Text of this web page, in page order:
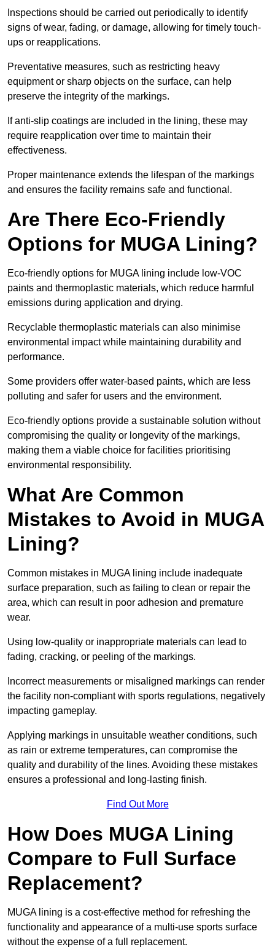
Inspections should be carried out periodically to identify
signs of wear, fading, or damage, allowing for timely touch-
ups or reapplications.
Preventative measures, such as restricting heavy
equipment or sharp objects on the surface, can help
preserve the integrity of the markings.
If anti-slip coatings are included in the lining, these may
require reapplication over time to maintain their
effectiveness.
Proper maintenance extends the lifespan of the markings
and ensures the facility remains safe and functional.
Are There Eco-Friendly
Options for MUGA Lining?
Eco-friendly options for MUGA lining include low-VOC
paints and thermoplastic materials, which reduce harmful
emissions during application and drying.
Recyclable thermoplastic materials can also minimise
environmental impact while maintaining durability and
performance.
Some providers offer water-based paints, which are less
polluting and safer for users and the environment.
Eco-friendly options provide a sustainable solution without
compromising the quality or longevity of the markings,
making them a viable choice for facilities prioritising
environmental responsibility.
What Are Common
Mistakes to Avoid in MUGA
Lining?
Common mistakes in MUGA lining include inadequate
surface preparation, such as failing to clean or repair the
area, which can result in poor adhesion and premature
wear.
Using low-quality or inappropriate materials can lead to
fading, cracking, or peeling of the markings.
Incorrect measurements or misaligned markings can render
the facility non-compliant with sports regulations, negatively
impacting gameplay.
Applying markings in unsuitable weather conditions, such
as rain or extreme temperatures, can compromise the
quality and durability of the lines. Avoiding these mistakes
ensures a professional and long-lasting finish.
Find Out More
How Does MUGA Lining
Compare to Full Surface
Replacement?
MUGA lining is a cost-effective method for refreshing the
functionality and appearance of a multi-use sports surface
without the expense of a full replacement.